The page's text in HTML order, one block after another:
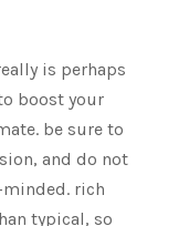
is perhaps
boost your
be sure to
and do not
minded. rich
typical, so